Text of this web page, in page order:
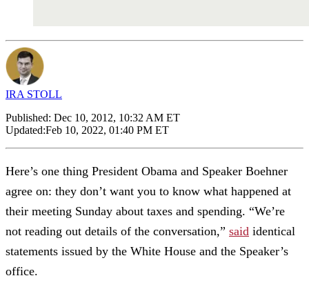
IRA STOLL
Published: Dec 10, 2012, 10:32 AM ET
Updated:Feb 10, 2022, 01:40 PM ET
Here’s one thing President Obama and Speaker Boehner
agree on: they don’t want you to know what happened at
their meeting Sunday about taxes and spending. “We’re
not reading out details of the conversation,” said identical
statements issued by the White House and the Speaker’s
office.